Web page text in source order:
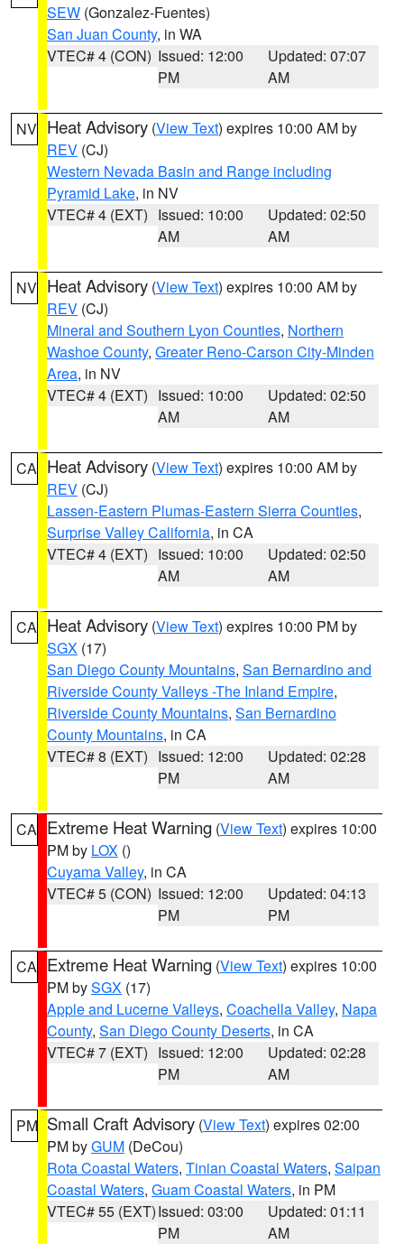
SEW (Gonzalez-Fuentes)
San Juan County, in WA
VTEC# 4 (CON) Issued: 12:00
PM
Updated: 07:07
AM
NV Heat Advisory (View Text) expires 10:00 AM by
REV (CJ)
Western Nevada Basin and Range including
Pyramid Lake, in NV
VTEC# 4 (EXT) Issued: 10:00
AM
Updated: 02:50
AM
NV Heat Advisory (View Text) expires 10:00 AM by
REV (CJ)
Mineral and Southern Lyon Counties, Northern
Washoe County, Greater Reno-Carson City-Minden
Area, in NV
VTEC# 4 (EXT) Issued: 10:00
AM
Updated: 02:50
AM
CA Heat Advisory (View Text) expires 10:00 AM by
REV (CJ)
Lassen-Eastern Plumas-Eastern Sierra Counties,
Surprise Valley California, in CA
VTEC# 4 (EXT) Issued: 10:00
AM
Updated: 02:50
AM
CA Heat Advisory (View Text) expires 10:00 PM by
SGX (17)
San Diego County Mountains, San Bernardino and
Riverside County Valleys -The Inland Empire,
Riverside County Mountains, San Bernardino
County Mountains, in CA
VTEC# 8 (EXT) Issued: 12:00
PM
Updated: 02:28
AM
CA Extreme Heat Warning (View Text) expires 10:00
PM by LOX ()
Cuyama Valley, in CA
VTEC# 5 (CON) Issued: 12:00
PM
Updated: 04:13
PM
CA Extreme Heat Warning (View Text) expires 10:00
PM bySGX (17)
Apple and Lucerne Valleys, Coachella Valley, Napa
County, San Diego County Deserts, in CA
VTEC# 7 (EXT) Issued: 12:00
PM
Updated: 02:28
AM
PM Small Craft Advisory (View Text) expires 02:00
PM byGUM (DeCou)
Rota Coastal Waters, Tinian Coastal Waters, Saipan
Coastal Waters, Guam Coastal Waters, in PM
VTEC# 55 (EXT)Issued: 03:00
PM
Updated: 01:11
AM